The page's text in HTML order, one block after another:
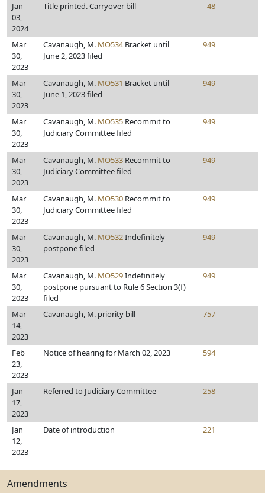
Jan
03,
2024
Title printed. Carryover bill 48
Mar
30,
2023
Cavanaugh, M. MO534Bracket until
June 2, 2023 filed
949
Mar
30,
2023
Cavanaugh, M. MO531 Bracket until
June 1, 2023 filed
949
Mar
30,
2023
Cavanaugh, M. MO535 Recommit to
Judiciary Committee filed
949
Mar
30,
2023
Cavanaugh, M. MO533 Recommit to
Judiciary Committee filed
949
Mar
30,
2023
Cavanaugh, M. MO530 Recommit to
Judiciary Committee filed
949
Mar
30,
2023
Cavanaugh, M. MO532Indefinitely
postpone filed
949
Mar
30,
2023
Cavanaugh, M. MO529Indefinitely
postpone pursuant to Rule 6 Section 3(f)
filed
949
Mar
14,
2023
Cavanaugh, M. priority bill 757
Feb
23,
2023
Notice of hearing for March 02, 2023 594
Jan
17,
2023
Referred to Judiciary Committee 258
Jan
12,
2023
Date of introduction 221
Amendments